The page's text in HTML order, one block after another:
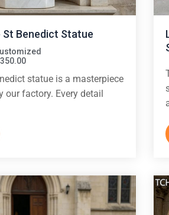
Benedict Statue
statue is a masterpiece
our factory. Every detail